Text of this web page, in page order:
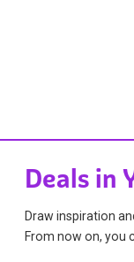
Deals in
Draw inspiration
From now on, you